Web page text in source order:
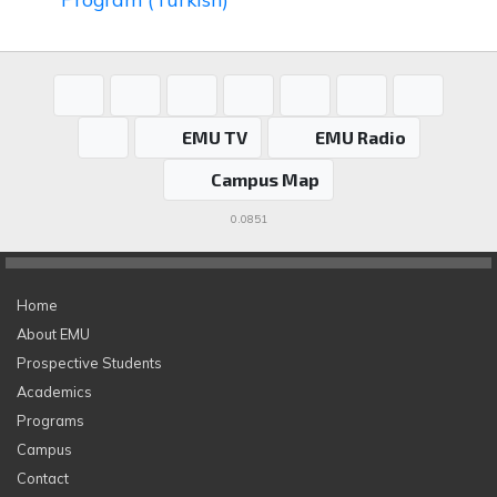
EMU TV
EMU Radio
Campus Map
0.0851
Home
About EMU
Prospective Students
Academics
Programs
Campus
Contact